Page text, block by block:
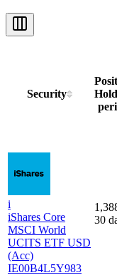
Security
i
iShares Core
MSCI World
UCITS ETF USD
(Acc)
IE00B4L5Y983
30